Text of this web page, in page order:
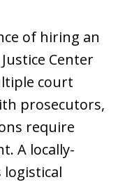
of hiring an
Center
court
prosecutors,
require
A locally-